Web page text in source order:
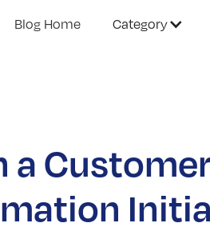
Blog Home Category
a